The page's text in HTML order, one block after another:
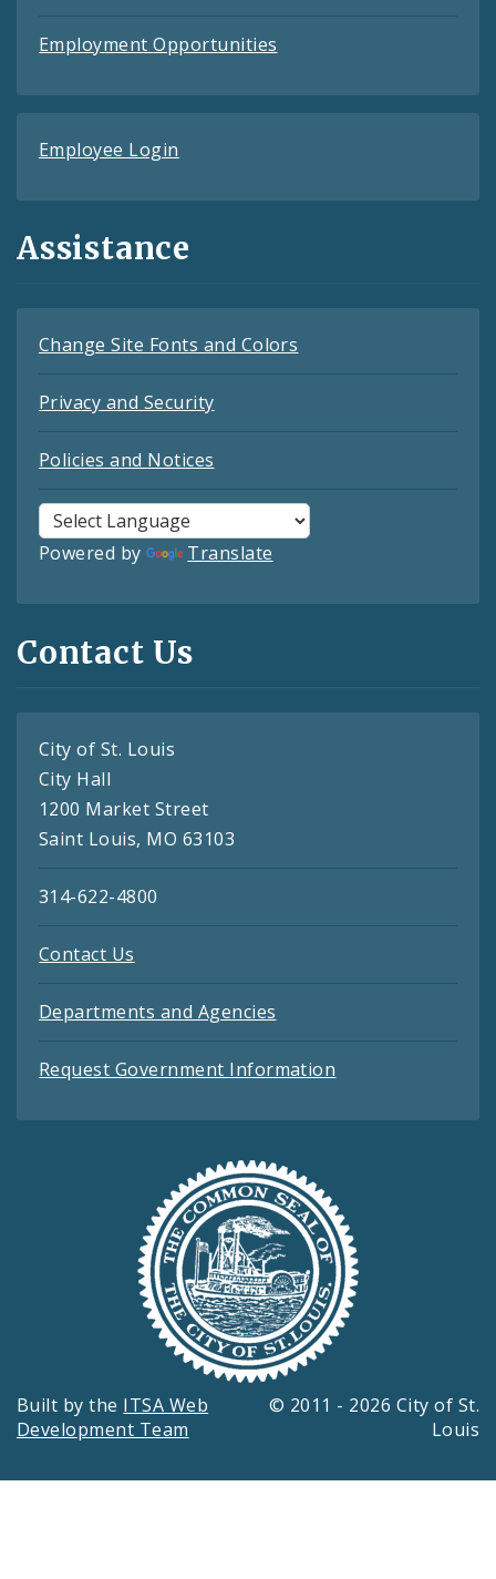
Employment Opportunities
Employee Login
Assistance
Change Site Fonts and Colors
Privacy and Security
Policies and Notices
Powered by Translate
Contact Us
City of St. Louis
City Hall
1200 Market Street
Saint Louis, MO 63103
314-622-4800
Contact Us
Departments and Agencies
Request Government Information
Built by the ITSA Web
Development Team
© 2011 - 2026 City of St.
Louis